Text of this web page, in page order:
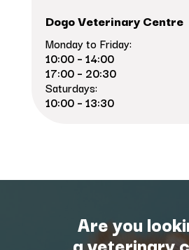
Dogo Veterinary Centre
Monday to Friday:
10:00 – 14:00
17:00 – 20:30
Saturdays:
10:00 – 13:30
Are you